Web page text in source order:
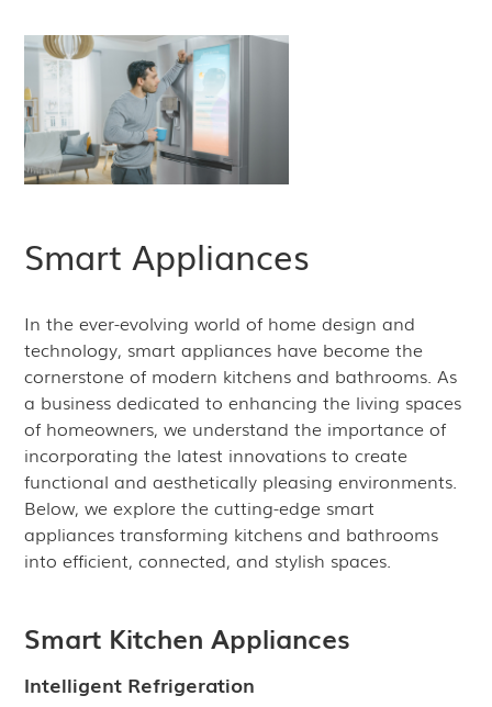
Smart Appliances
In the ever-evolving world of home design and
technology, smart appliances have become the
cornerstone of modern kitchens and bathrooms. As
a business dedicated to enhancing the living spaces
of homeowners, we understand the importance of
incorporating the latest innovations to create
functional and aesthetically pleasing environments.
Below, we explore the cutting-edge smart
appliances transforming kitchens and bathrooms
into efficient, connected, and stylish spaces.
Smart Kitchen Appliances
Intelligent Refrigeration